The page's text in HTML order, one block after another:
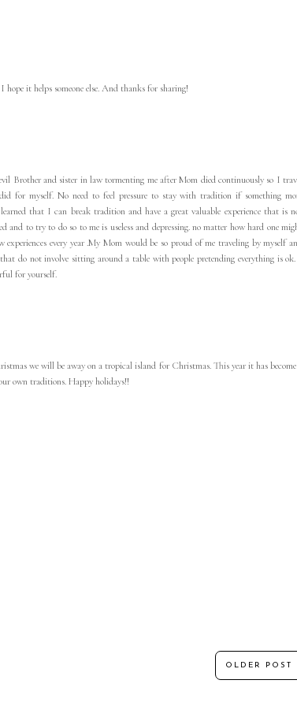
it helps someone else. And thanks for sharing!
Brother and sister in law tormenting me after Mom died continuously so I
for myself. No need to feel pressure to stay with tradition if something
that I can break tradition and have a great valuable experience that is
and to try to do so to me is useless and depressing. no matter how hard one
every year .My Mom would be so proud of me traveling by myself
do not involve sitting around a table with people pretending everything is
for yourself.
we will be away on a tropical island for Christmas. This year it has
own traditions. Happy holidays!!
OLDER POST